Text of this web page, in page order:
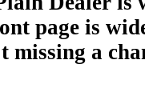
page is
missing a